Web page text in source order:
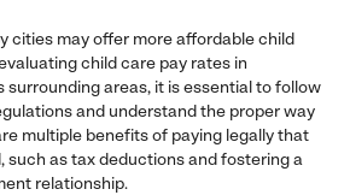
cities may offer more affordable child
child care pay rates in
surrounding areas, it is essential to follow
and understand the proper way
multiple benefits of paying legally that
such as tax deductions and fostering a
relationship.